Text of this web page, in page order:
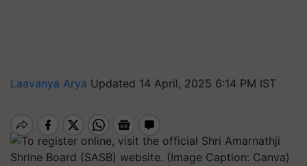
Laavanya Arya Updated 14 April, 2025 6:14 PM IST